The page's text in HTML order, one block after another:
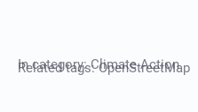
In category:Climate Action
Related tags:OpenStreetMap